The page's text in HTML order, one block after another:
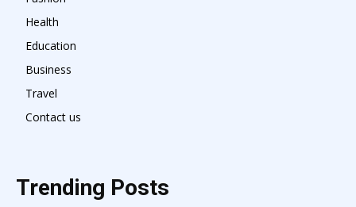
Health
Education
Business
Travel
Contact us
Trending Posts